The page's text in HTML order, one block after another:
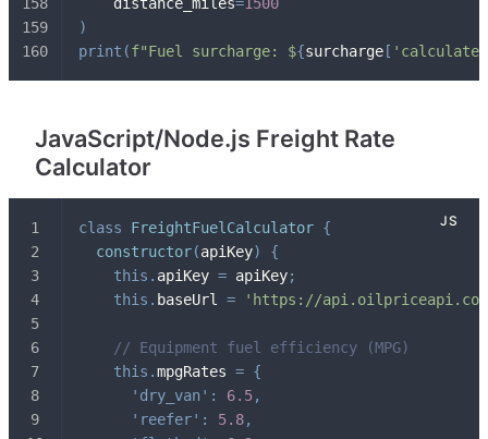
)
print (f"Fuel surcharge: ${surcharge [
JavaScript/Node.js Freight Rate
Calculator
class FreightFuelCalculator {
constructor(apiKey)
{
this . apiKey = apiKey;
this . baseUrl = 'https://
// Equipment fuel efficiency (MPG)
this .mpgRates = {
'dry_van' : 6.5,
'reefer' : 5.8,